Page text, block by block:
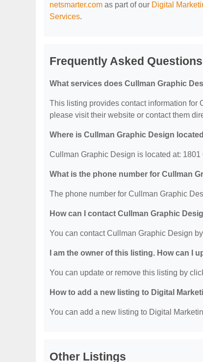
netsmarter.com as part of our Digital
Services.
Frequently Asked
What services does Cullman Graphic
This listing provides contact information for
please visit their website or contact them
Where is Cullman Graphic Design
Cullman Graphic Design is located at:
What is the phone number for Cullman
The phone number for Cullman Graphic
How can I contact Cullman Graphic
You can contact Cullman Graphic Design
I am the owner of this listing. How can I
You can update or remove this listing by
How to add a new listing to Digital
You can add a new listing to Digital
Other Listings